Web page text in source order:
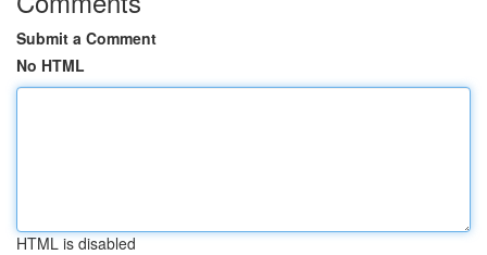
Submit a Comment
No HTML
HTML is disabled